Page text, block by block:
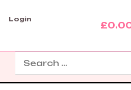
Login
£
for: